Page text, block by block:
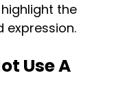
the
expression.
Use A